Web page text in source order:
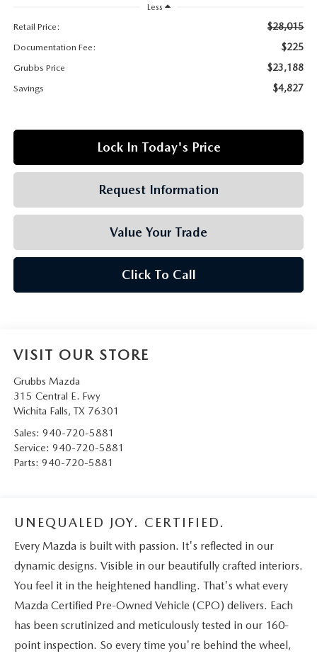
CUSTOMER CARE
FIND US ON GOOGLE MAPS
Less
Retail Price:
$28,015
Documentation Fee: $225
Grubbs Price $23,188
Savings $4,827
Lock In Today's Price
Request Information
Value Your Trade
Click To Call
VISIT OUR STORE
Grubbs Mazda
315 Central E. Fwy
Wichita Falls, TX 76301
Sales: 940-720-5881
Service: 940-720-5881
Parts: 940-720-5881
UNEQUALED JOY. CERTIFIED.
Every Mazda is built with passion. It's reflected in our
dynamic designs. Visible in our beautifully crafted interiors.
You feel it in the heightened handling. That's what every
Mazda Certified Pre-Owned Vehicle (CPO) delivers. Each
has been scrutinized and meticulously tested in our 160-
point inspection. So every time you're behind the wheel,